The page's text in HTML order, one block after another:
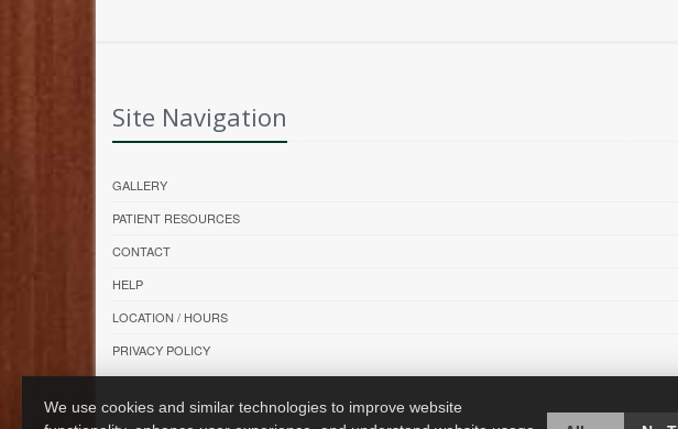
Site Navigation
GALLERY
PATIENT RESOURCES
CONTACT
HELP
LOCATION / HOURS
PRIVACY POLICY
We use cookies and similar technologies to improve website